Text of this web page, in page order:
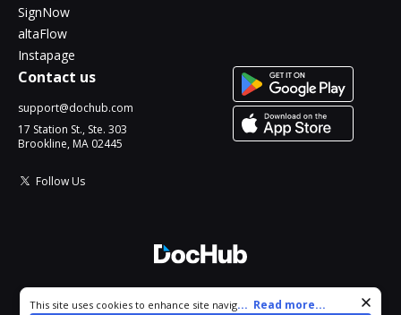
SignNow
altaFlow
Instapage
Contact us
support@dochub.com
17 Station St., Ste. 303
Brookline, MA 02445
Follow Us
All Rights Reserved.
Cookie consent notice
This site uses cookies to enhance site navigation and personalize
... Read more...